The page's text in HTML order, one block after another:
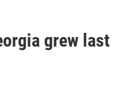
grew last